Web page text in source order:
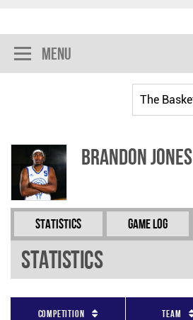
Menu
Brandon Jones
Statistics Game Log
Statistics
Competition Team